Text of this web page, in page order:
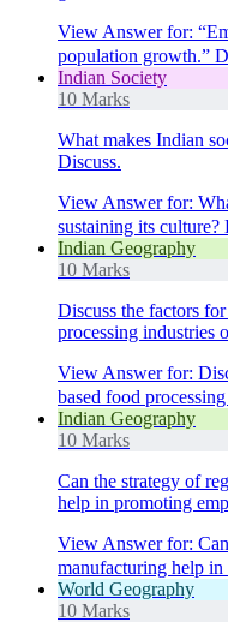
View Answerfor:
population growth.”
Indian Society
10 Marks
What makes Indian
Discuss.
View Answerfor:
sustaining its culture?
Indian Geography
10 Marks
Discuss the factors
processing industries
View Answerfor:
based food
Indian Geography
10 Marks
Can the strategy of
help in promoting
View Answerfor:
manufacturing help
World Geography
10 Marks